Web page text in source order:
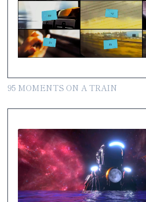
95 MOMENTS ON A TRAIN